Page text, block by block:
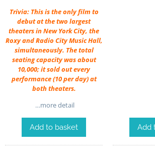
Trivia: This is the only film to
debut at the two largest
theaters in New York City, the
Roxy and Radio City Music Hall,
simultaneously. The total
seating capacity was about
10,000; it sold out every
performance (10 per day) at
both theaters.
…more detail
Add to basket Add